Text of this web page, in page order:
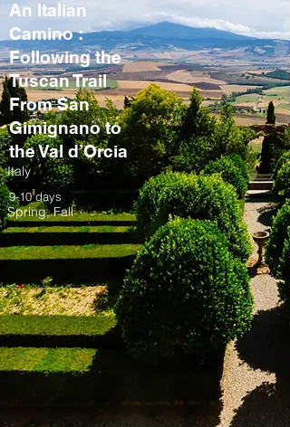
An Italian
Camino :
Following the
Tuscan Trail
From San
Gimignano to
the Val d’Orcia
Italy
9-10 days
Spring, Fall